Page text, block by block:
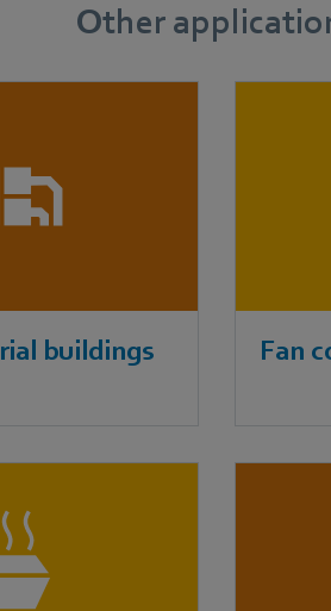
Other
buildings Fan